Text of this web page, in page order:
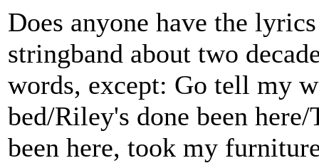
Does anyone have the
stringband about two
words, except: Go tell my
bed/Riley's done been
been here, took my